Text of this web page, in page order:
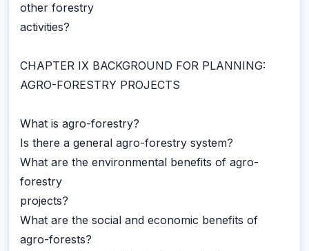
other forestry
activities?
CHAPTER IX BACKGROUND FOR PLANNING:
AGRO-FORESTRY PROJECTS
What is agro-forestry?
Is there a general agro-forestry system?
What are the environmental benefits of agro-
forestry
projects?
What are the social and economic benefits of
agro-forests?